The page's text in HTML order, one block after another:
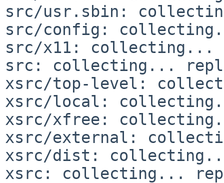
src/usr.sbin:
src/config:
src/x11: collecting...
src: collecting...
xsrc/top-level:
xsrc/local:
xsrc/xfree:
xsrc/external:
xsrc/dist:
xsrc: collecting...